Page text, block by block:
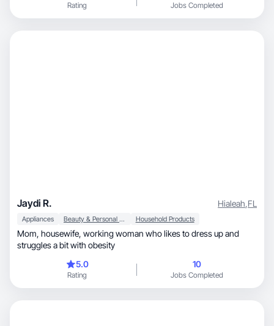
Rating Jobs Completed
Jaydi R. Hialeah,FL
Appliances Beauty & Personal Care Household Products
Mom, housewife, working woman who likes to dress up and
struggles a bit with obesity
5.0
Rating
10
Jobs Completed